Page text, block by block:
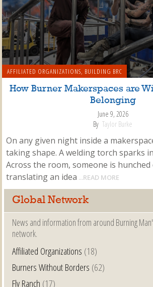
AFFILIATED ORGANIZATIONS, BUILDING BRC
How Burner Makerspaces are
Belonging
June 9, 2026
By Taylor Burke
On any given night inside a
taking shape. A welding torch sparks
Across the room, someone is
translating an idea ...READ MORE
Global Network
News and information from around Burning
network.
Affiliated Organizations (18)
Burners Without Borders (62)
Fly Ranch (17)